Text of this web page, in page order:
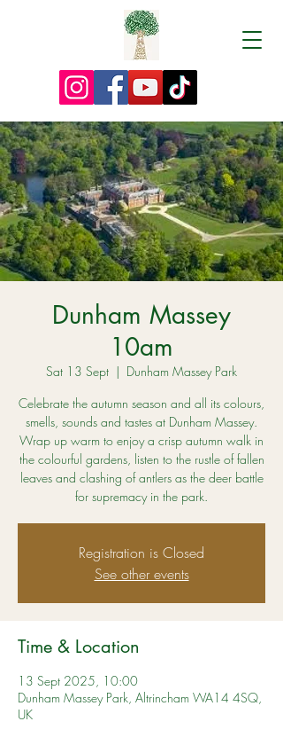
Dunham Massey
10am
Sat 13 Sept
  |
Dunham Massey Park
Celebrate the autumn season and all its colours,
smells, sounds and tastes at Dunham Massey.
Wrap up warm to enjoy a crisp autumn walk in
the colourful gardens, listen to the rustle of fallen
leaves and clashing of antlers as the deer battle
for supremacy in the park.
Registration is Closed
See other events
Time & Location
13 Sept 2025, 10:00
Dunham Massey Park, Altrincham WA14 4SQ,
UK